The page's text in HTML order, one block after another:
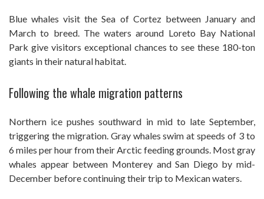
Blue whales visit the Sea of Cortez between January and
March to breed. The waters around Loreto Bay National
Park give visitors exceptional chances to see these 180-ton
giants in their natural habitat.
Following the whale migration patterns
Northern ice pushes southward in mid to late September,
triggering the migration. Gray whales swim at speeds of 3 to
6 miles per hour from their Arctic feeding grounds. Most gray
whales appear between Monterey and San Diego by mid-
December before continuing their trip to Mexican waters.